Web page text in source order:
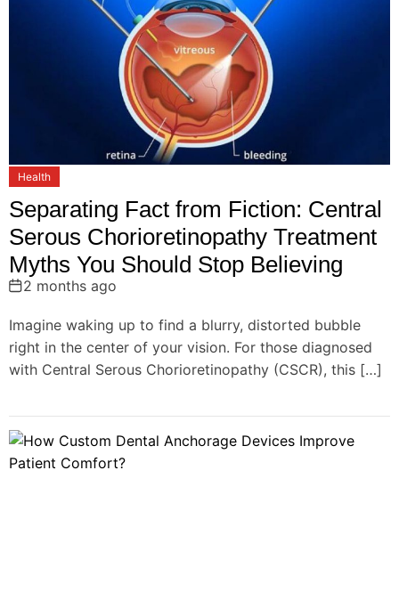
Health
Separating Fact from Fiction: Central
Serous Chorioretinopathy Treatment
Myths You Should Stop Believing
2 months ago
Imagine waking up to find a blurry, distorted bubble
right in the center of your vision. For those diagnosed
with Central Serous Chorioretinopathy (CSCR), this […]